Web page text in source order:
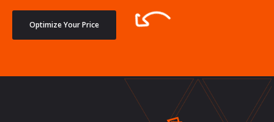
Optimize Your Price